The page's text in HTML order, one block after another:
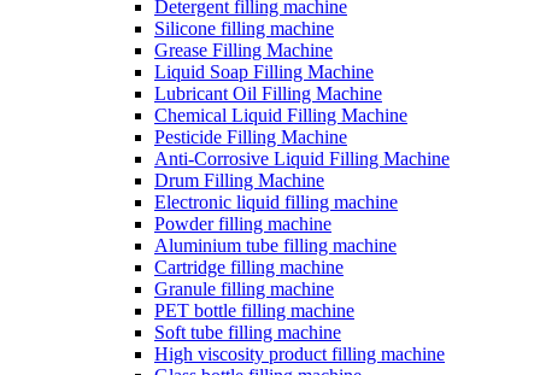
Detergent filling machine
Silicone filling machine
Grease Filling Machine
Liquid Soap Filling Machine
Lubricant Oil Filling Machine
Chemical Liquid Filling Machine
Pesticide Filling Machine
Anti-Corrosive Liquid Filling Machine
Drum Filling Machine
Electronic liquid filling machine
Powder filling machine
Aluminium tube filling machine
Cartridge filling machine
Granule filling machine
PET bottle filling machine
Soft tube filling machine
High viscosity product filling machine